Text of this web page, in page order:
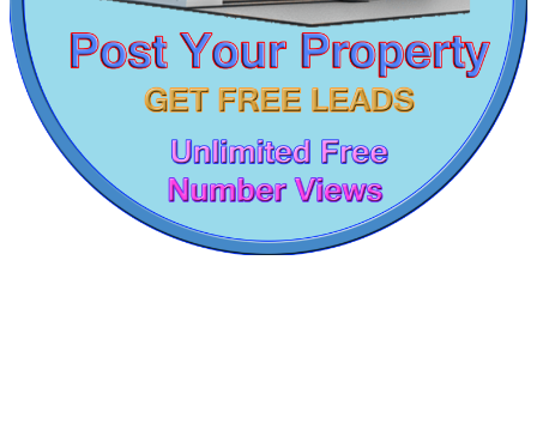
Commercial Shops for Rent
Maraimalai Nagar
Sale 3bedroom in Dharmapuri
5 Bedroom House For Rent in Madurai
Sale 1 Bedroom Home in Kallakurichi
4 BHK Flats For Lease in Vellore
4 Bedroom Flats For Lease in Muthukadu
Buy 4bedroom House in Maraimalai Nagar
5 Bedroom Flat For Rent in Nagapattinam
Sale 3 BHK Villa in Perungudi
Farm For Lease in Neelankarai
2 BHK House For Rent in Kotturpuram